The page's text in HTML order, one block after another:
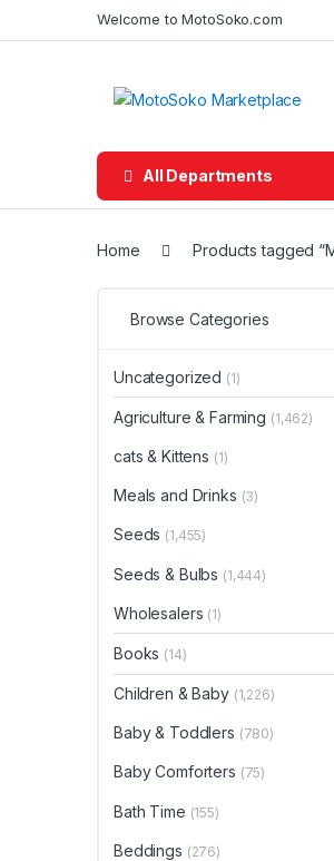
to
to
Welcome to MotoSoko.com
All Departments
Home Products tagged
Browse Categories
Uncategorized (1)
Agriculture & Farming (1,462)
cats & Kittens (1)
Meals and Drinks (3)
Seeds (1,455)
Seeds & Bulbs (1,444)
Wholesalers (1)
Books (14)
Children & Baby (1,226)
Baby & Toddlers (780)
Baby Comforters (75)
Bath Time (155)
Beddings (276)